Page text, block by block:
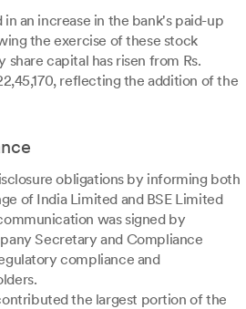
an increase in the bank's paid-up
the exercise of these stock
capital has risen from Rs.
reflecting the addition of the
obligations by informing both
of India Limited and BSE Limited
was signed by
Secretary and Compliance
compliance and
the largest portion of the